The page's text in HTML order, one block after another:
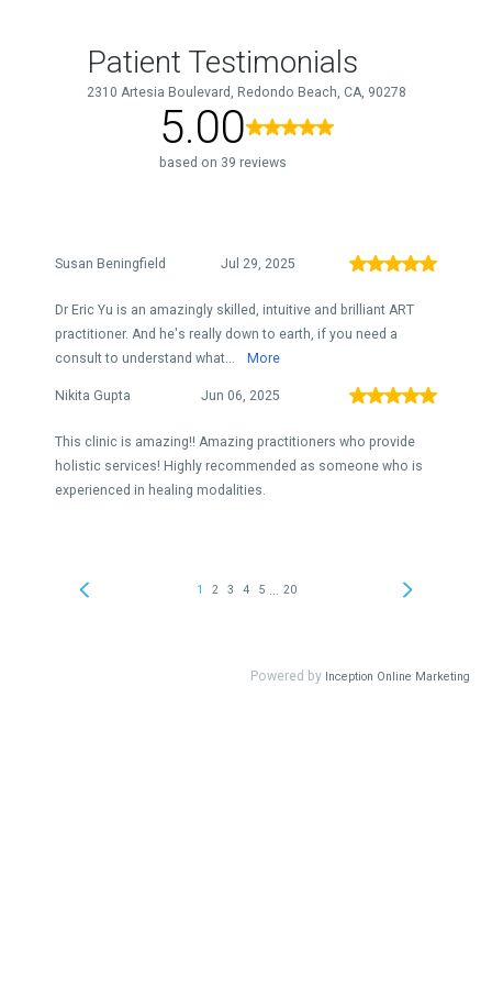
Patient Testimonials
2310 Artesia Boulevard, Redondo Beach, CA, 90278
5.00
based on 39 reviews
Susan Beningfield Jul 29, 2025
Dr Eric Yu is an amazingly skilled, intuitive and brilliant ART
practitioner. And he's really down to earth, if you need a
consult to understand what...
More
Nikita Gupta Jun 06, 2025
This clinic is amazing!! Amazing practitioners who provide
holistic services! Highly recommended as someone who is
experienced in healing modalities.
1 2 3 4 5 20
Powered by Inception Online Marketing